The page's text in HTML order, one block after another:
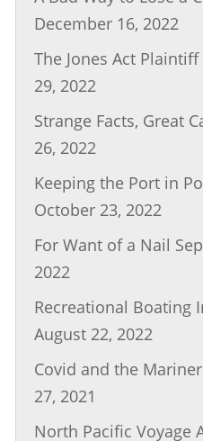
December 16, 2022
The Jones Act Plaintiff
29, 2022
Strange Facts, Great
26, 2022
Keeping the Port in
October 23, 2022
For Want of a Nail
2022
Recreational Boating
August 22, 2022
Covid and the Mariner
27, 2021
North Pacific Voyage